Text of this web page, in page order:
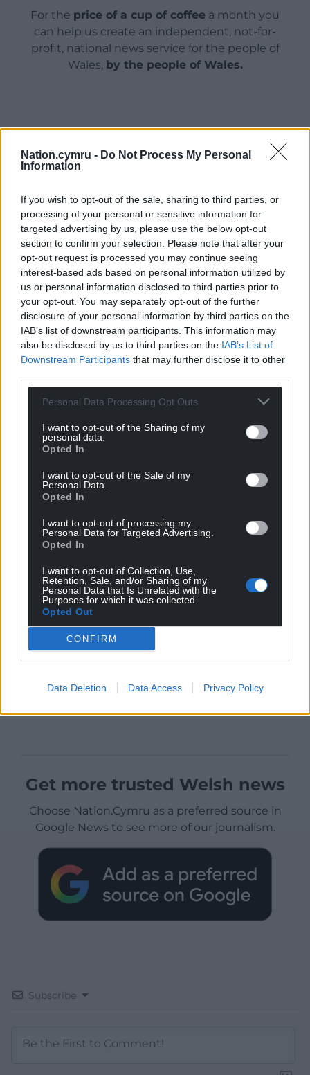
Nation.cymru - Do Not Process My Personal
Information
If you wish to opt-out of the sale, sharing to third parties, or
processing of your personal or sensitive information for
targeted advertising by us, please use the below opt-out
section to confirm your selection. Please note that after your
opt-out request is processed you may continue seeing
interest-based ads based on personal information utilized by
us or personal information disclosed to third parties prior to
your opt-out. You may separately opt-out of the further
disclosure of your personal information by third parties on the
IAB’s list of downstream participants. This information may
also be disclosed by us to third parties on the IAB’s List of
Downstream Participants that may further disclose it to other
Personal Data Processing Opt Outs
I want to opt-out of the Sharing of my
personal data.
Opted In
I want to opt-out of the Sale of my
Personal Data.
Opted In
I want to opt-out of processing my
Personal Data for Targeted Advertising.
Opted In
I want to opt-out of Collection, Use,
Retention, Sale, and/or Sharing of my
Personal Data that Is Unrelated with the
Purposes for which it was collected.
Opted Out
CONFIRM
Data Deletion Data Access Privacy Policy
For the price of a cup of coffee a month you
can help us create an independent, not-for-
profit, national news service for the people of
Wales, by the people of Wales.
Get more trusted Welsh news
Choose Nation.Cymru as a preferred source in
Google News to see more of our journalism.
Subscribe